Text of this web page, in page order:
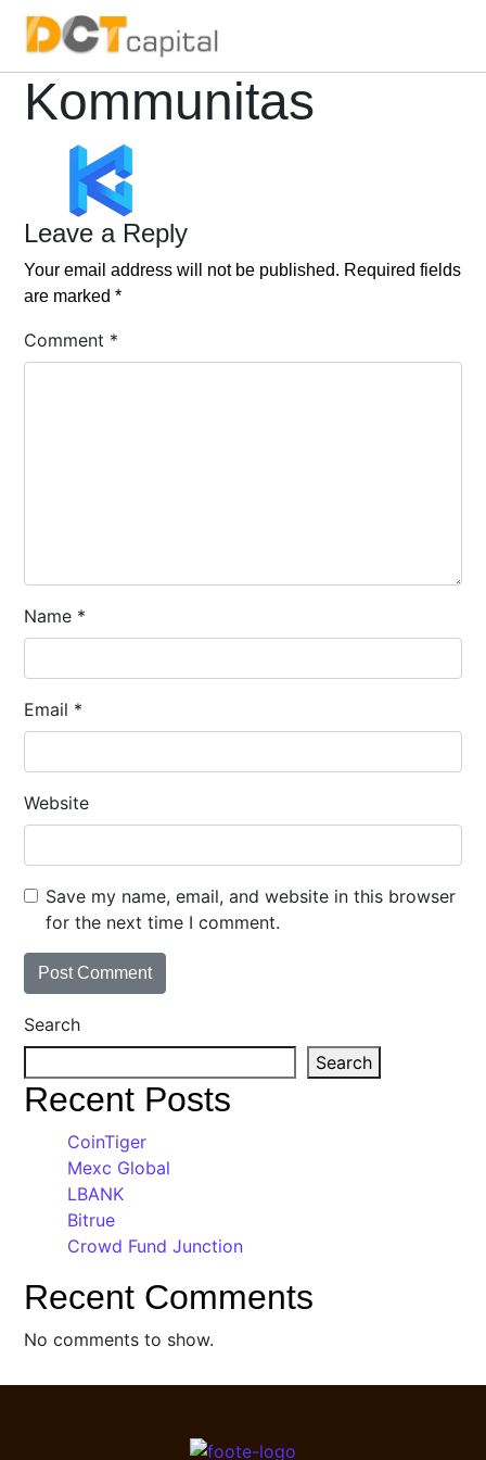
Main Navigation
Kommunitas
Leave a Reply
Your email address will not be published. Required fields
are marked*
Comment *
Name *
Email *
Website
Save my name, email, and website in this browser
for the next time I comment.
Search
Search
Recent Posts
CoinTiger
Mexc Global
LBANK
Bitrue
Crowd Fund Junction
Recent Comments
No comments to show.